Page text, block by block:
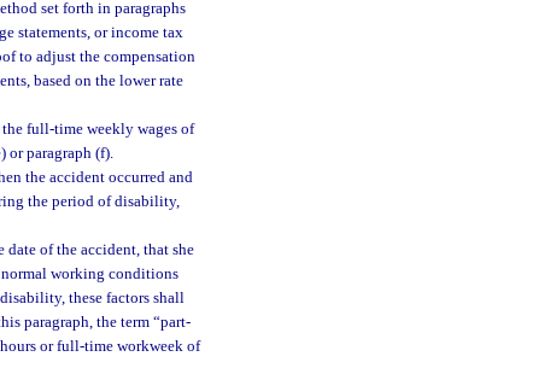
set forth in paragraphs
statements, or income tax
to adjust the compensation
based on the lower rate
full-time weekly wages of
or paragraph (f).
the accident occurred and
the period of disability,
of the accident, that she
normal working conditions
these factors shall
paragraph, the term “part-
or full-time workweek of